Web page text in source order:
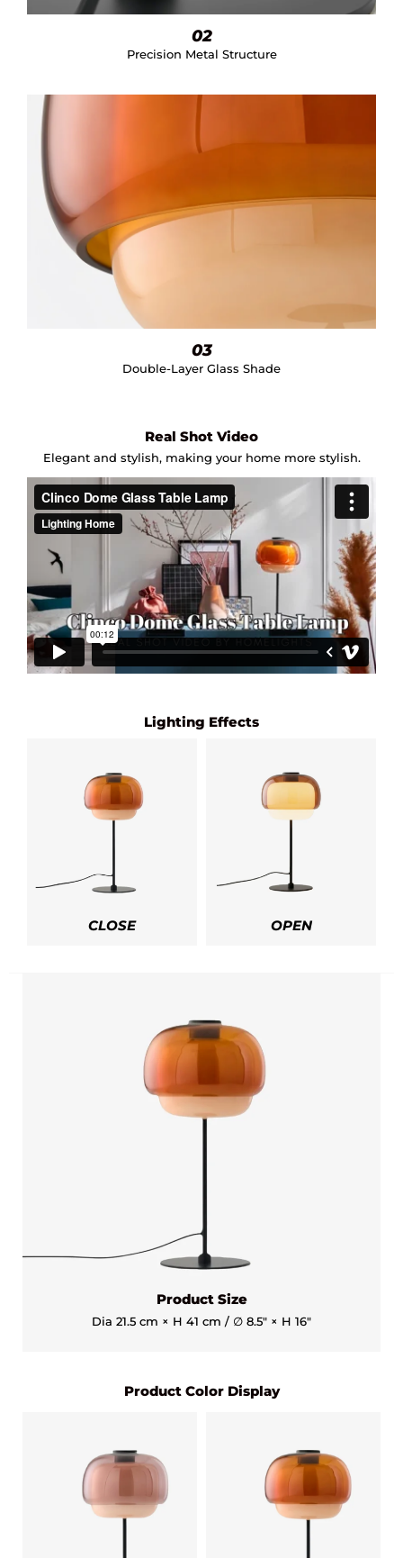
02
Precision Metal Structure
03
Double-Layer Glass Shade
Real Shot Video
Elegant and stylish, making your home more stylish.
Lighting Effects
CLOSE OPEN
Product Size
Dia 21.5 cm × H 41 cm / ∅ 8.5″ × H 16″
Product Color Display